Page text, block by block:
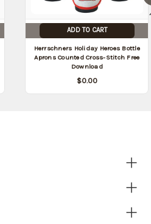
ADD TO CART
Herrschners Holiday Heroes Bottle
Aprons Counted Cross-Stitch Free
Download
$0.00